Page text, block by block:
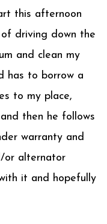
this afternoon
driving down the
and clean my
has to borrow a
to my place,
then he follows
warranty and
or alternator
it and hopefully